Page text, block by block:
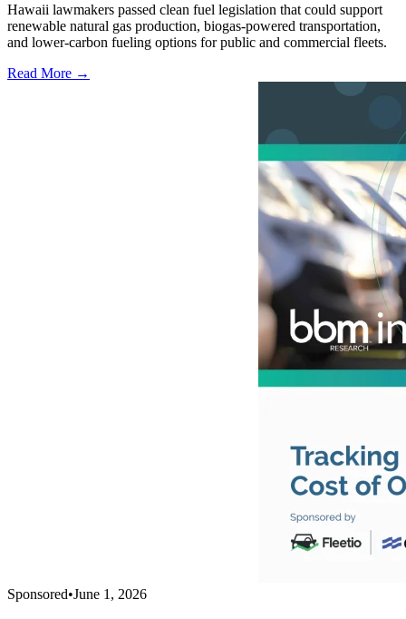
Hawaii lawmakers passed clean fuel legislation that could support
renewable natural gas production, biogas-powered transportation,
and lower-carbon fueling options for public and commercial fleets.
Read More →
Sponsored•June 1, 2026